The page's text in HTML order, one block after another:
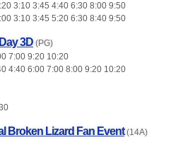
3:10 3:45 4:40 6:30 8:00 9:50
3:10 3:45 5:20 6:30 8:40 9:50
3D (PG)
7:00 9:20 10:20
4:40 6:00 7:00 8:00 9:20 10:20
Broken Lizard Fan Event (14A)